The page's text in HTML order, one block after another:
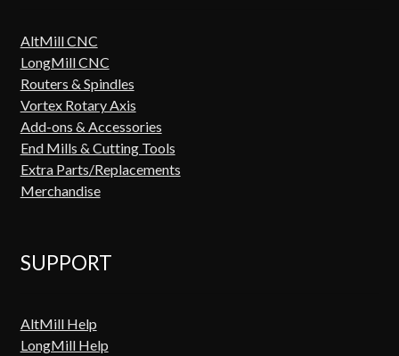
AltMill CNC
LongMill CNC
Routers & Spindles
Vortex Rotary Axis
Add-ons & Accessories
End Mills & Cutting Tools
Extra Parts/Replacements
Merchandise
SUPPORT
AltMill Help
LongMill Help